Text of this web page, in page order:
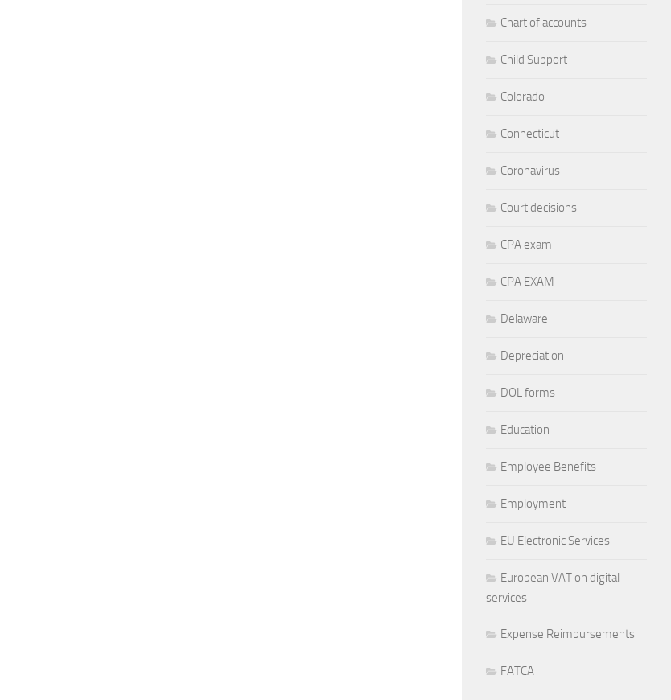
Chart of accounts
Child Support
Colorado
Connecticut
Coronavirus
Court decisions
CPA exam
CPA EXAM
Delaware
Depreciation
DOL forms
Education
Employee Benefits
Employment
EU Electronic Services
European VAT on digital
services
Expense Reimbursements
FATCA